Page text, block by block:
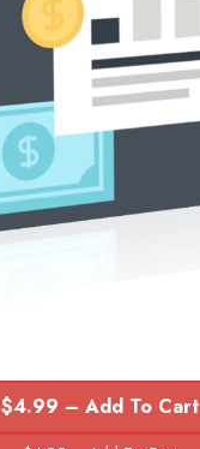
$4.99 – Add To Cart